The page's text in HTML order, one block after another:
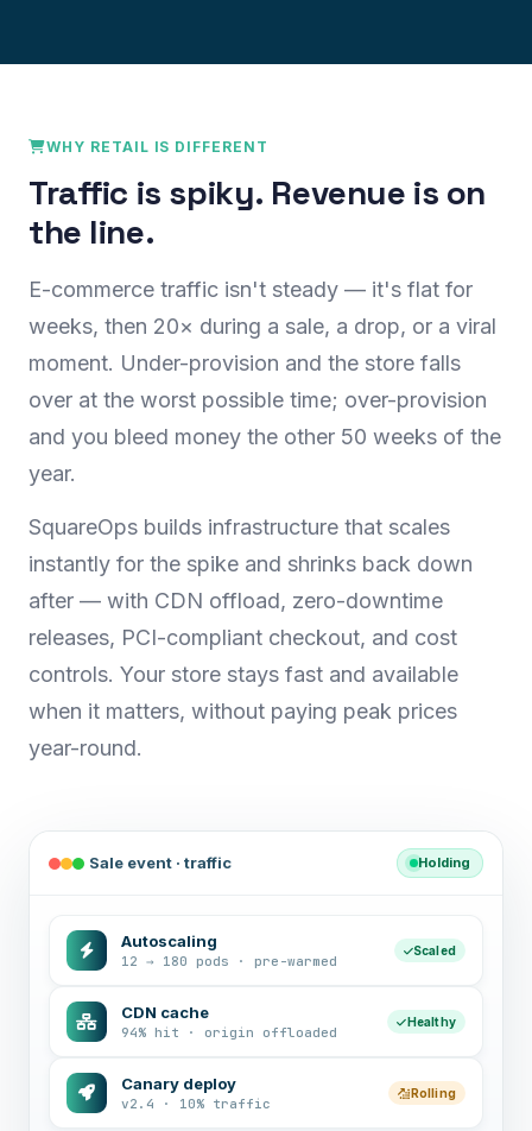
WHY RETAIL IS DIFFERENT
Traffic is spiky. Revenue is on
the line.
E-commerce traffic isn't steady — it's flat for
weeks, then 20× during a sale, a drop, or a viral
moment. Under-provision and the store falls
over at the worst possible time; over-provision
and you bleed money the other 50 weeks of the
year.
SquareOps builds infrastructure that scales
instantly for the spike and shrinks back down
after — with CDN offload, zero-downtime
releases, PCI-compliant checkout, and cost
controls. Your store stays fast and available
when it matters, without paying peak prices
year-round.
Sale event · traffic Holding
Autoscaling
12 → 180 pods · pre-warmed
Scaled
CDN cache
94% hit · origin offloaded
Healthy
Canary deploy
v2.4 · 10% traffic
Rolling